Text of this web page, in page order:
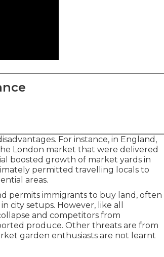
For instance, in England ,
London market that were delivered
boosted growth of market yards in
permitted travelling locals to
areas.
permits immigrants to buy land, often
city setups. However, like all
and competitors from
produce. Other threats are from
garden enthusiasts are not learnt